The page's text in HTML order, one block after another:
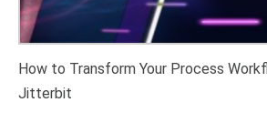
How to Transform Your Process
Jitterbit